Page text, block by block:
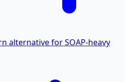
alternative for SOAP-heavy